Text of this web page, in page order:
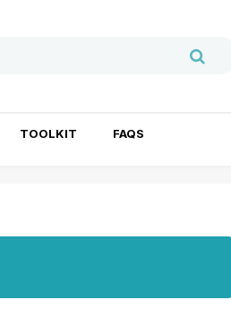
TOOLKIT FAQS